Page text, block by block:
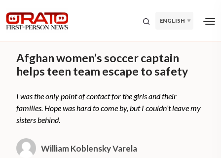
ENGLISH
Afghan women’s soccer captain
helps teen team escape to safety
I was the only point of contact for the girls and their
families. Hope was hard to come by, but I couldn’t leave my
sisters behind.
William Koblensky Varela